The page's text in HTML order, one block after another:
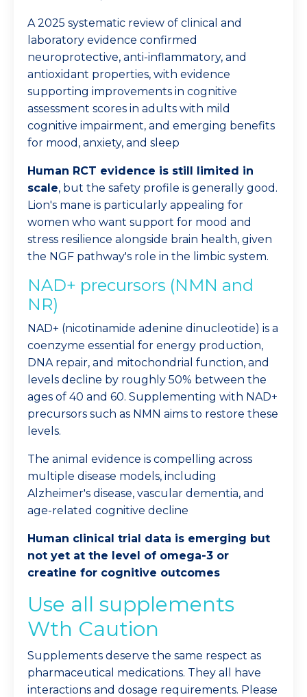
A 2025 systematic review of clinical and
laboratory evidence confirmed
neuroprotective, anti-inflammatory, and
antioxidant properties, with evidence
supporting improvements in cognitive
assessment scores in adults with mild
cognitive impairment, and emerging benefits
for mood, anxiety, and sleep
Human RCT evidence is still limited in
scale, but the safety profile is generally good.
Lion's mane is particularly appealing for
women who want support for mood and
stress resilience alongside brain health, given
the NGF pathway's role in the limbic system.
NAD+ precursors (NMN and
NR)
NAD+ (nicotinamide adenine dinucleotide) is a
coenzyme essential for energy production,
DNA repair, and mitochondrial function, and
levels decline by roughly 50% between the
ages of 40 and 60. Supplementing with NAD+
precursors such as NMN aims to restore these
levels.
The animal evidence is compelling across
multiple disease models, including
Alzheimer's disease, vascular dementia, and
age-related cognitive decline
Human clinical trial data is emerging but
not yet at the level of omega-3 or
creatine for cognitive outcomes
Use all supplements
Wth Caution
Supplements deserve the same respect as
pharmaceutical medications. They all have
interactions and dosage requirements. Please